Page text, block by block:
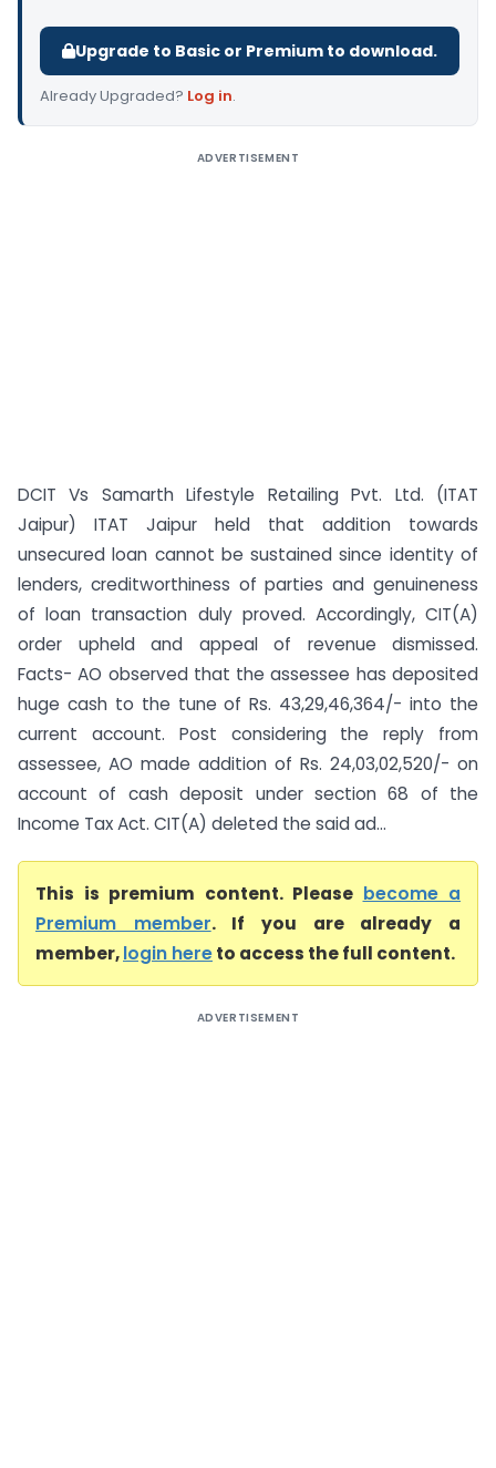
Upgrade to Basic or Premium to download.
Already Upgraded? Log in.
ADVERTISEMENT
DCIT Vs Samarth Lifestyle Retailing Pvt. Ltd. (ITAT
Jaipur) ITAT Jaipur held that addition towards
unsecured loan cannot be sustained since identity of
lenders, creditworthiness of parties and genuineness
of loan transaction duly proved. Accordingly, CIT(A)
order upheld and appeal of revenue dismissed.
Facts- AO observed that the assessee has deposited
huge cash to the tune of Rs. 43,29,46,364/- into the
current account. Post considering the reply from
assessee, AO made addition of Rs. 24,03,02,520/- on
account of cash deposit under section 68 of the
Income Tax Act. CIT(A) deleted the said ad...
This is premium content. Please become a
Premium member. If you are already a
member,login hereto access the full content.
ADVERTISEMENT